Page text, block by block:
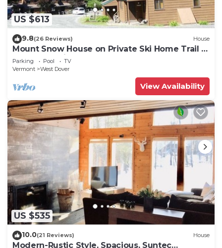
US $613
9.8(26 Reviews) House
Mount Snow House on Private Ski Home Trail w
Shuttle Service
Parking Pool
TV
Vermont
West Dover
View Availability
US $535
10.0(21 Reviews) House
Modern-Rustic Style, Spacious, Suntec